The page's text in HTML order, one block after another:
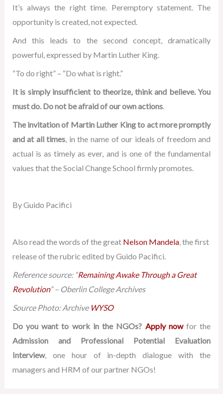
It’s always the right time. Peremptory statement. The
opportunity is created, not expected.
And this leads to the second concept, dramatically
powerful, expressed by Martin Luther King.
“To do right” – “Do what is right.”
It is simply insufficient to theorize, think and believe. You
must do. Do not be afraid of our own actions.
The invitation of Martin Luther King to act more promptly
and at all times, in the name of our ideals of freedom and
actual is as timely as ever, and is one of the fundamental
values that the Social Change School firmly promotes.
By Guido Pacifici
Also read the words of the great Nelson Mandela, the first
release of the rubric edited by Guido Pacifici.
Reference source: “Remaining Awake Through a Great
Revolution” – Oberlin College Archives
Source Photo: Archive WYSO
Do you want to work in the NGOs? Apply nowfor the
Admission and Professional Potential Evaluation
Interview, one hour of in-depth dialogue with the
managers and HRM of our partner NGOs!